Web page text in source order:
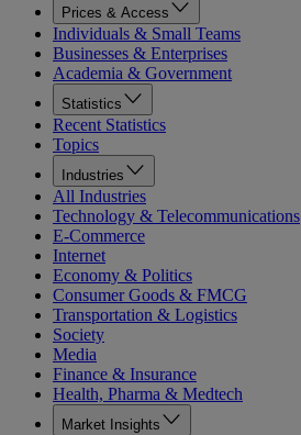
Prices & Access
Individuals & Small Teams
Businesses & Enterprises
Academia & Government
Statistics
Recent Statistics
Topics
Industries
All Industries
Technology & Telecommunications
E-Commerce
Internet
Economy & Politics
Consumer Goods & FMCG
Transportation & Logistics
Society
Media
Finance & Insurance
Health, Pharma & Medtech
Market Insights